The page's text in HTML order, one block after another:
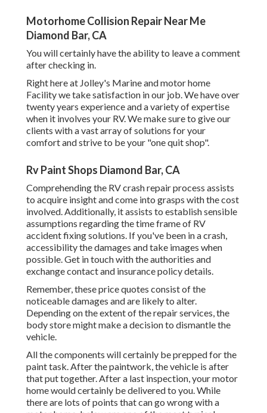
Motorhome Collision Repair Near Me
Diamond Bar, CA
You will certainly have the ability to leave a comment
after checking in.
Right here at Jolley's Marine and motor home
Facility we take satisfaction in our job. We have over
twenty years experience and a variety of expertise
when it involves your RV. We make sure to give our
clients with a vast array of solutions for your
comfort and strive to be your "one quit shop".
Rv Paint Shops Diamond Bar, CA
Comprehending the RV crash repair process assists
to acquire insight and come into grasps with the cost
involved. Additionally, it assists to establish sensible
assumptions regarding the time frame of RV
accident fixing solutions. If you've been in a crash,
accessibility the damages and take images when
possible. Get in touch with the authorities and
exchange contact and insurance policy details.
Remember, these price quotes consist of the
noticeable damages and are likely to alter.
Depending on the extent of the repair services, the
body store might make a decision to dismantle the
vehicle.
All the components will certainly be prepped for the
paint task. After the paintwork, the vehicle is after
that put together. After a last inspection, your motor
home would certainly be delivered to you. While
there are lots of points that can go wrong with a